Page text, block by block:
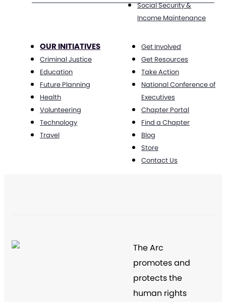
Social Security &
Income Maintenance
OUR INITIATIVES
Criminal Justice
Education
Future Planning
Health
Volunteering
Technology
Travel
Get Involved
Get Resources
Take Action
National Conference of
Executives
Chapter Portal
Find a Chapter
Blog
Store
Contact Us
The Arc
promotes and
protects the
human rights